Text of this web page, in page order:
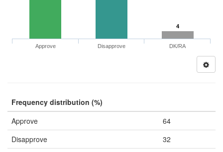
4
Approve Disapprove DK/RA
Frequency distribution (%)
Approve
64
Disapprove
32